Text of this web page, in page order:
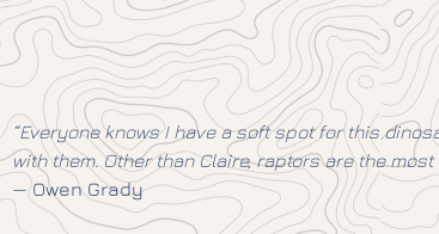
“Everyone knows I have a soft spot for this
with them. Other than Claire, raptors are the
—Owen Grady